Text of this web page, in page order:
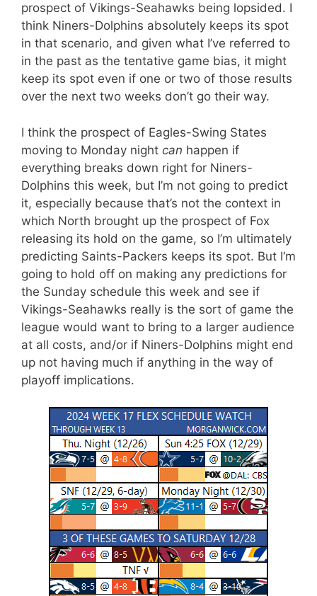
prospect of Vikings-Seahawks being lopsided. I
think Niners-Dolphins absolutely keeps its spot
in that scenario, and given what I’ve referred to
in the past as the tentative game bias, it might
keep its spot even if one or two of those results
over the next two weeks don’t go their way.
I think the prospect of Eagles-Swing States
moving to Monday night can happen if
everything breaks down right for Niners-
Dolphins this week, but I’m not going to predict
it, especially because that’s not the context in
which North brought up the prospect of Fox
releasing its hold on the game, so I’m ultimately
predicting Saints-Packers keeps its spot. But I‘m
going to hold off on making any predictions for
the Sunday schedule this week and see if
Vikings-Seahawks really is the sort of game the
league would want to bring to a larger audience
at all costs, and/or if Niners-Dolphins might end
up not having much if anything in the way of
playoff implications.